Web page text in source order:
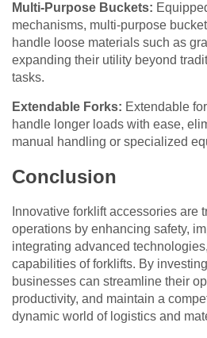
Multi-Purpose Buckets:
mechanisms, multi-purpose
handle loose materials such as
expanding their utility beyond
tasks.
Extendable Forks: Extendable
handle longer loads with ease,
manual handling or specialized
Conclusion
Innovative forklift accessories are
operations by enhancing safety,
integrating advanced
capabilities of forklifts. By
businesses can streamline their
productivity, and maintain a
dynamic world of logistics and